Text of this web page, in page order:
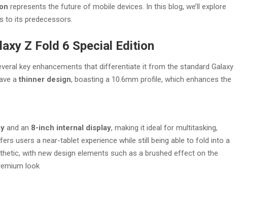
represents the future of mobile devices. In this blog, we’ll explore
to its predecessors.
Z Fold 6 Special Edition
key enhancements that differentiate it from the standard Galaxy
a thinner design, boasting a 10.6mm profile, which enhances the
and an 8-inch internal display, making it ideal for multitasking,
users a near-tablet experience while still being able to fold into a
with new design elements such as a brushed effect on the
look​